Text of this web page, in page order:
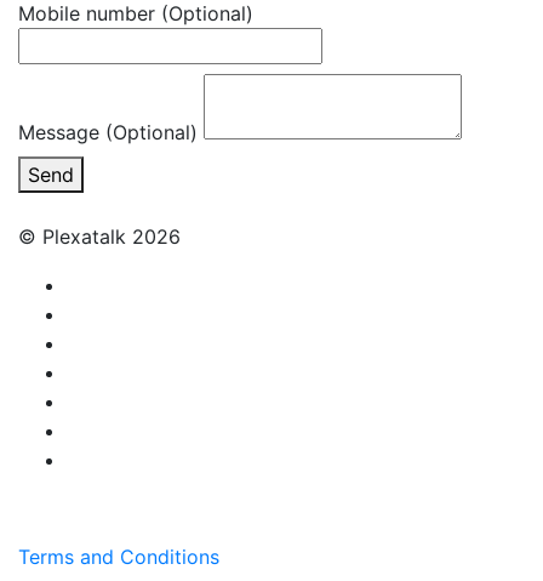
Mobile number (Optional)
Message (Optional)
Send
© Plexatalk 2026
Terms and Conditions